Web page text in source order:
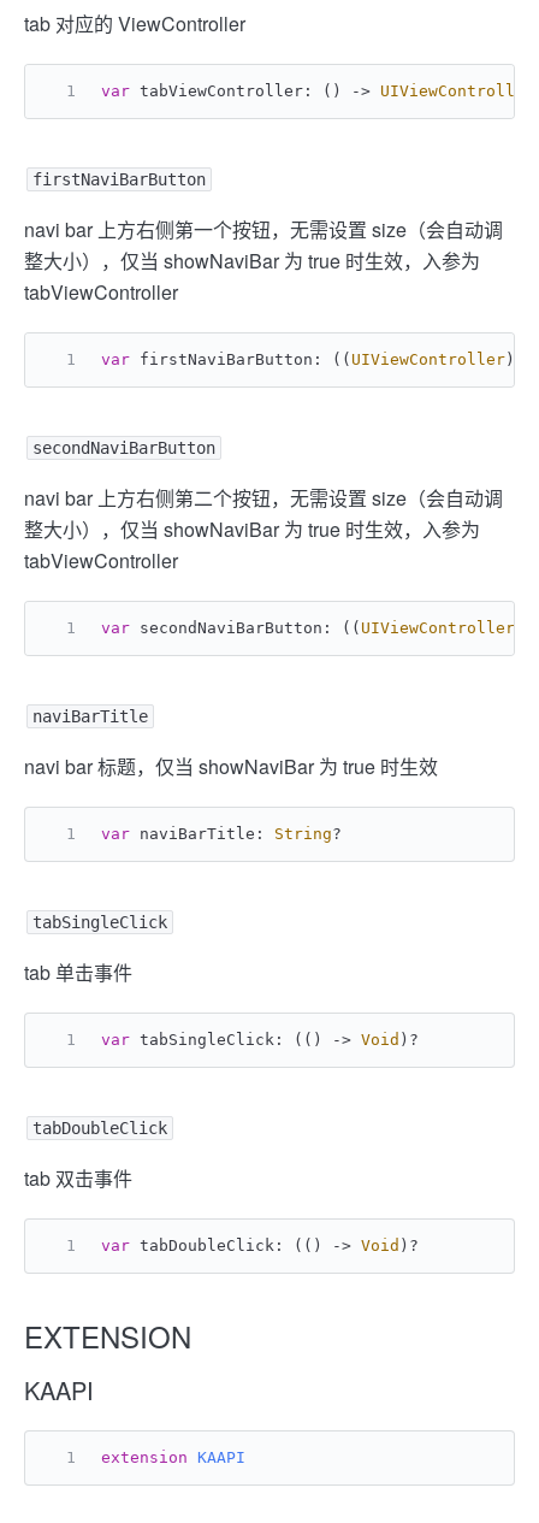
tab 对应的 ViewController
var tabViewController: () -> UIViewController
firstNaviBarButton
navi bar 上方右侧第一个按钮，无需设置 size（会自动调
整大小），仅当 showNaviBar 为 true 时生效，入参为
tabViewController
var firstNaviBarButton: (( UIViewController )
secondNaviBarButton
navi bar 上方右侧第二个按钮，无需设置 size（会自动调
整大小），仅当 showNaviBar 为 true 时生效，入参为
tabViewController
var secondNaviBarButton: (( UIViewController
naviBarTitle
navi bar 标题，仅当 showNaviBar 为 true 时生效
var naviBarTitle: String?
tabSingleClick
tab 单击事件
var tabSingleClick: (() -> Void ) ?
tabDoubleClick
tab 双击事件
var tabDoubleClick: (() -> Void ) ?
EXTENSION
KAAPI
extension KAAPI